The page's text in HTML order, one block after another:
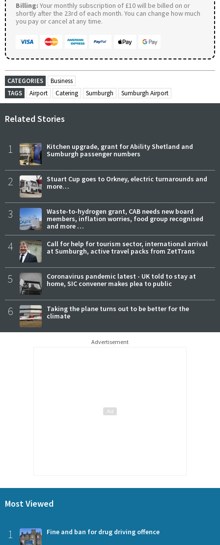
Billing: Your monthly subscription of £10 will be billed on or
shortly after the 23rd of each month. You can change how much
you pay or cancel at any time.
CATEGORIES
Business
TAGS
Airport Catering Sumburgh Sumburgh Airport
Related Stories
1
Kitchen upgrade, grant for Ability Shetland and
Sumburgh passenger numbers
2
Stuart Cup goes to Orkney, electric turnarounds and
more…
3
Waste-to-hydrogen grant, CAB needs new board
members, inflation worries, food group recognised
and more …
4
Call for help for tourism sector, international arrival
at Sumburgh, active travel packs from ZetTrans
5
Coronavirus pandemic latest - UK told to stay at
home, SIC convener makes plea to public
6
Taking the plane turns out to be better for the
climate
Advertisement
Most Viewed
1 Fine and ban for drug driving offence